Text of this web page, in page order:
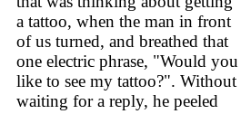
a tattoo, when the man in front
of us turned, and breathed that
one electric phrase, "Would you
like to see my tattoo?". Without
waiting for a reply, he peeled